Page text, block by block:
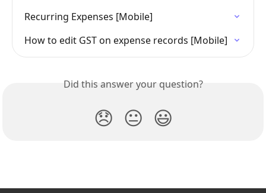
Recurring Expenses [Mobile]
How to edit GST on expense records [Mobile]
Did this answer your question?
😞 😐 😃